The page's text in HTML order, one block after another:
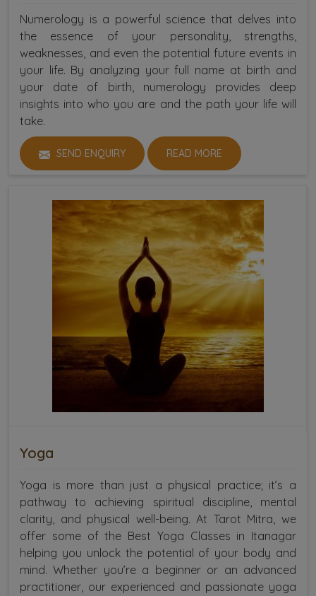
Numerology is a powerful science that delves into
the essence of your personality, strengths,
weaknesses, and even the potential future events in
your life. By analyzing your full name at birth and
your date of birth, numerology provides deep
insights into who you are and the path your life will
take.
SEND ENQUIRY READ MORE
Yoga
Yoga is more than just a physical practice; it’s a
pathway to achieving spiritual discipline, mental
clarity, and physical well-being. At Tarot Mitra, we
offer some of the Best Yoga Classes in Itanagar
helping you unlock the potential of your body and
mind. Whether you’re a beginner or an advanced
practitioner, our experienced and passionate yoga